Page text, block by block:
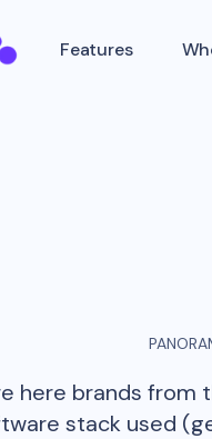
Features
here brands from
stack used